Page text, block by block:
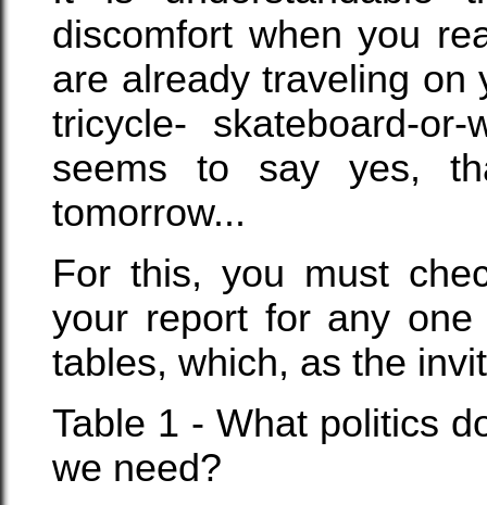
discomfort when you
are already traveling on
tricycle- skateboard-
seems to say yes,
tomorrow...
For this, you must
your report for any
tables, which, as the
Table 1 - What politics
we need?